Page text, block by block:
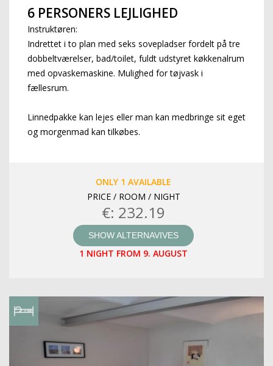
6 PERSONERS LEJLIGHED
Instruktøren:
Indrettet i to plan med seks sovepladser fordelt på tre
dobbeltværelser, bad/toilet, fuldt udstyret køkkenalrum
med opvaskemaskine. Mulighed for tøjvask i
fællesrum.
Linnedpakke kan lejes eller man kan medbringe sit eget
og morgenmad kan tilkøbes.
ONLY 1 AVAILABLE
PRICE / ROOM / NIGHT
€: 232.19
SHOW ALTERNAVIVES
1 NIGHT FROM 9. AUGUST